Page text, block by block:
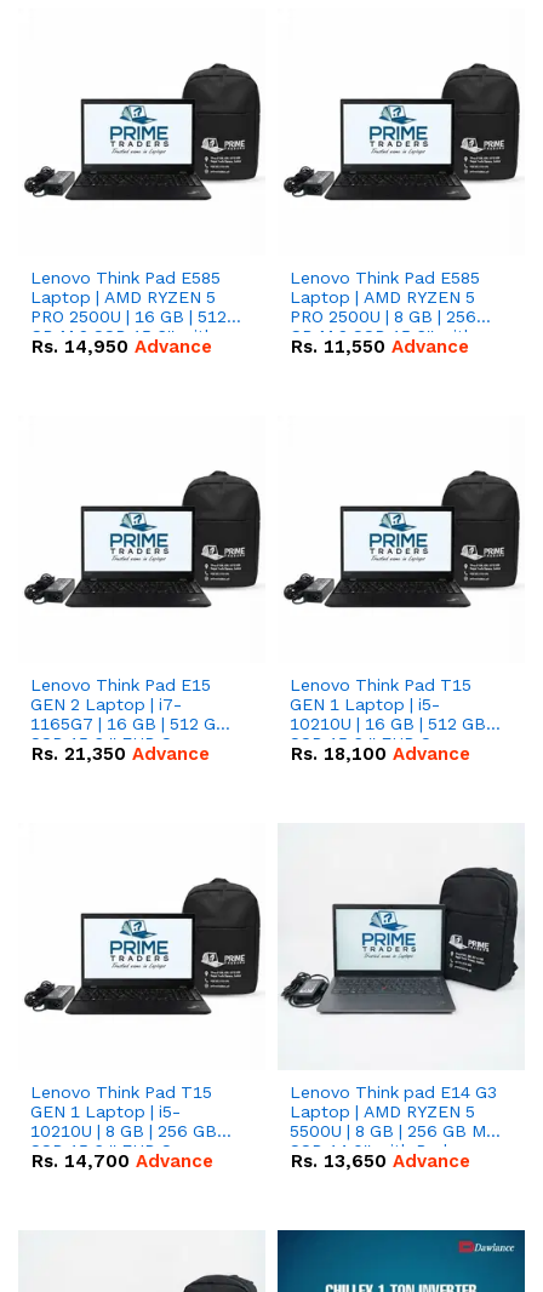
Lenovo Think Pad E585
Laptop | AMD RYZEN 5
PRO 2500U | 16 GB | 512
GB M.2 SSD 15.6'' with
Radeon RX Vega 8
Rs. 14,950 Advance
Lenovo Think Pad E585
Laptop | AMD RYZEN 5
PRO 2500U | 8 GB | 256
GB M.2 SSD 15.6'' with
Radeon RX Vega 8
Rs. 11,550 Advance
Lenovo Think Pad E15
GEN 2 Laptop | i7-
1165G7 | 16 GB | 512 GB
SSD 15.6 '' FHD Screen
Rs. 21,350 Advance
Lenovo Think Pad T15
GEN 1 Laptop | i5-
10210U | 16 GB | 512 GB
SSD 15.6 '' FHD Screen
Rs. 18,100 Advance
Lenovo Think Pad T15
GEN 1 Laptop | i5-
10210U | 8 GB | 256 GB
SSD 15.6 '' FHD Screen
Rs. 14,700 Advance
Lenovo Think pad E14 G3
Laptop | AMD RYZEN 5
5500U | 8 GB | 256 GB M.2
SSD 14.0'' with Radeon
RX Vega 10 Graphics.
Rs. 13,650 Advance